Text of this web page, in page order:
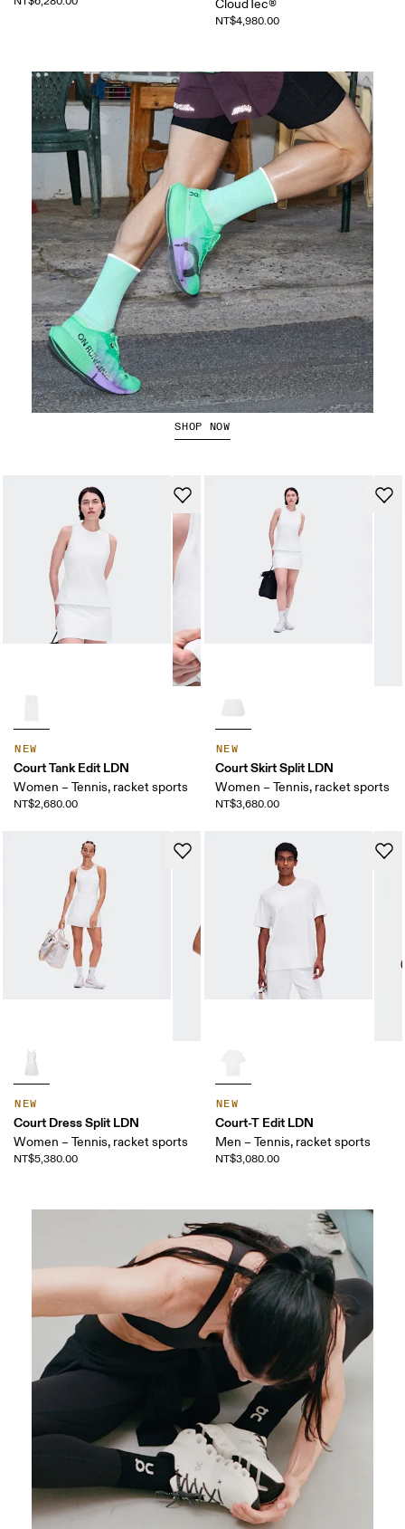
CloudTec®
NT$4,980.00
NEW
Court Tank Edit LDN
Women – Tennis, racket sports
NT$2,680.00
NEW
Court Skirt Split LDN
Women – Tennis, racket sports
NT$3,680.00
NEW
Court Dress Split LDN
Women – Tennis, racket sports
NT$5,380.00
NEW
Court-T Edit LDN
Men – Tennis, racket sports
NT$3,080.00
The Cloudboom Strike 2
SHOP NOW